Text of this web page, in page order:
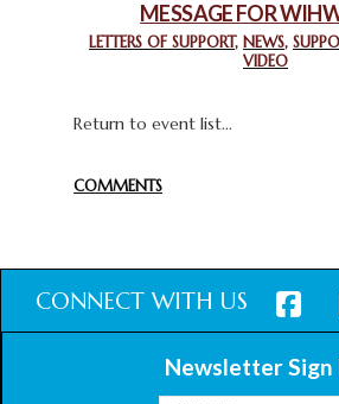
CHIEF IMAM COMMENDS
GHANA FOR ORGANIZING A HISTORIC
MESSAGE FOR
LETTERS OF SUPPORT, NEWS,
VIDEO
Return to event list...
COMMENTS
CONNECT WITH US
Newsletter Sign